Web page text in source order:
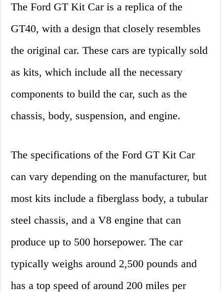
The Ford GT Kit Car is a replica of the
GT40, with a design that closely resembles
the original car. These cars are typically sold
as kits, which include all the necessary
components to build the car, such as the
chassis, body, suspension, and engine.
The specifications of the Ford GT Kit Car
can vary depending on the manufacturer, but
most kits include a fiberglass body, a tubular
steel chassis, and a V8 engine that can
produce up to 500 horsepower. The car
typically weighs around 2,500 pounds and
has a top speed of around 200 miles per